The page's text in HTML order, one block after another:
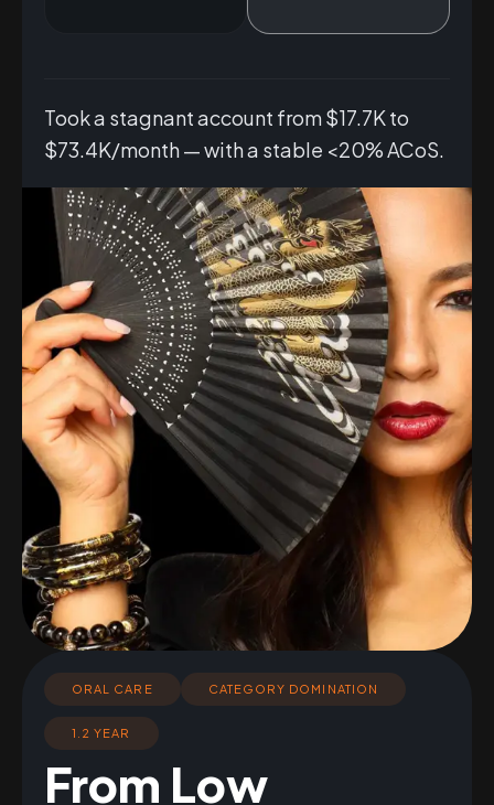
Took a stagnant account from $17.7K to
$73.4K/month — with a stable <20% ACoS.
ORAL CARE CATEGORY DOMINATION
1.2 YEAR
From Low